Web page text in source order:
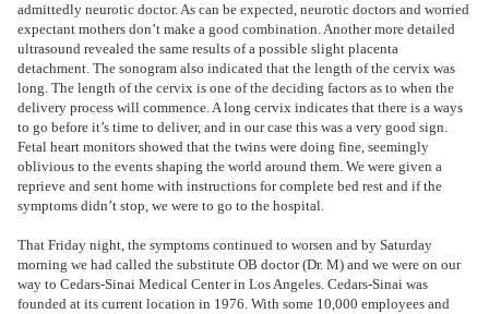
admittedly neurotic doctor. As can be expected, neurotic doctors and worried
expectant mothers don’t make a good combination. Another more detailed
ultrasound revealed the same results of a possible slight placenta
detachment. The sonogram also indicated that the length of the cervix was
long. The length of the cervix is one of the deciding factors as to when the
delivery process will commence. A long cervix indicates that there is a ways
to go before it’s time to deliver, and in our case this was a very good sign.
Fetal heart monitors showed that the twins were doing fine, seemingly
oblivious to the events shaping the world around them. We were given a
reprieve and sent home with instructions for complete bed rest and if the
symptoms didn’t stop, we were to go to the hospital.
That Friday night, the symptoms continued to worsen and by Saturday
morning we had called the substitute OB doctor (Dr. M) and we were on our
way to Cedars-Sinai Medical Center in Los Angeles. Cedars-Sinai was
founded at its current location in 1976. With some 10,000 employees and